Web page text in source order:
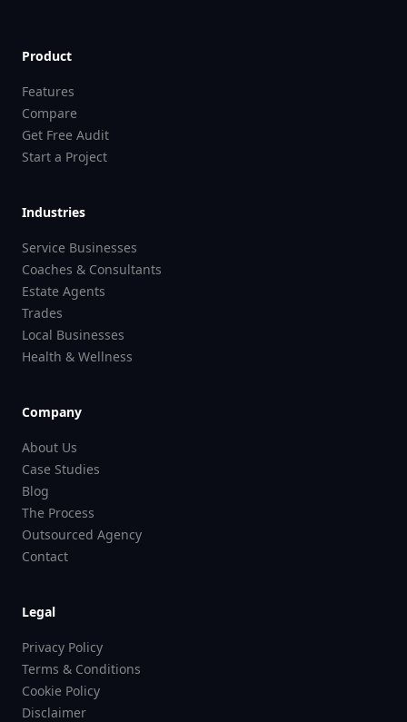
Product
Features
Compare
Get Free Audit
Start a Project
Industries
Service Businesses
Coaches & Consultants
Estate Agents
Trades
Local Businesses
Health & Wellness
Company
About Us
Case Studies
Blog
The Process
Outsourced Agency
Contact
Legal
Privacy Policy
Terms & Conditions
Cookie Policy
Disclaimer